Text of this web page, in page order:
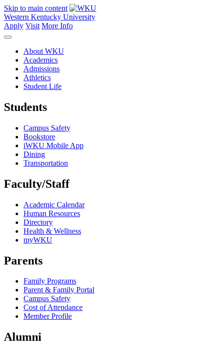
Skip to main content
Western Kentucky University
Apply Visit More Info
About WKU
Academics
Admissions
Athletics
Student Life
Students
Campus Safety
Bookstore
iWKU Mobile App
Dining
Transportation
Faculty/Staff
Academic Calendar
Human Resources
Directory
Health & Wellness
myWKU
Parents
Family Programs
Parent & Family Portal
Campus Safety
Cost of Attendance
Member Profile
Alumni